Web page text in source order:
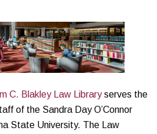
C. Blakley Law Libraryserves the
of the Sandra Day O’Connor
State University. The Law